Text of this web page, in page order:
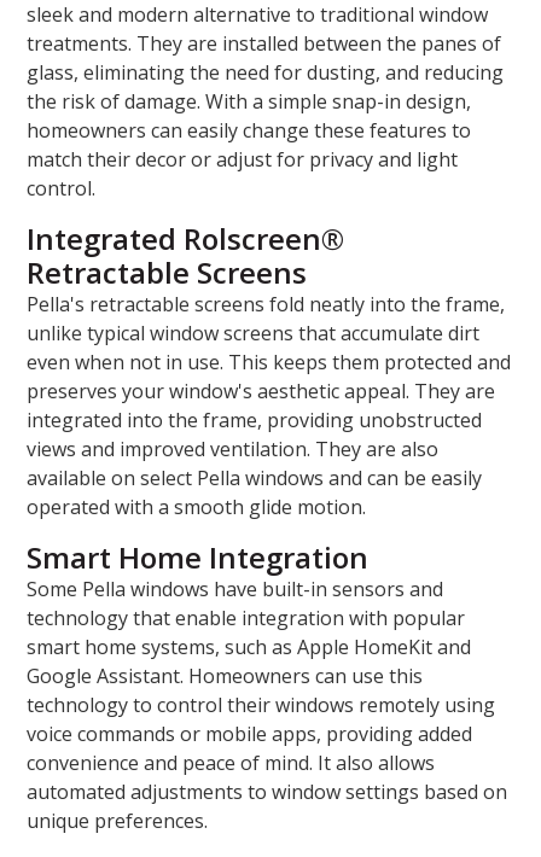
sleek and modern alternative to traditional window
treatments. They are installed between the panes of
glass, eliminating the need for dusting, and reducing
the risk of damage. With a simple snap-in design,
homeowners can easily change these features to
match their decor or adjust for privacy and light
control.
Integrated Rolscreen®
Retractable Screens
Pella's retractable screens fold neatly into the frame,
unlike typical window screens that accumulate dirt
even when not in use. This keeps them protected and
preserves your window's aesthetic appeal. They are
integrated into the frame, providing unobstructed
views and improved ventilation. They are also
available on select Pella windows and can be easily
operated with a smooth glide motion.
Smart Home Integration
Some Pella windows have built-in sensors and
technology that enable integration with popular
smart home systems, such as Apple HomeKit and
Google Assistant. Homeowners can use this
technology to control their windows remotely using
voice commands or mobile apps, providing added
convenience and peace of mind. It also allows
automated adjustments to window settings based on
unique preferences.